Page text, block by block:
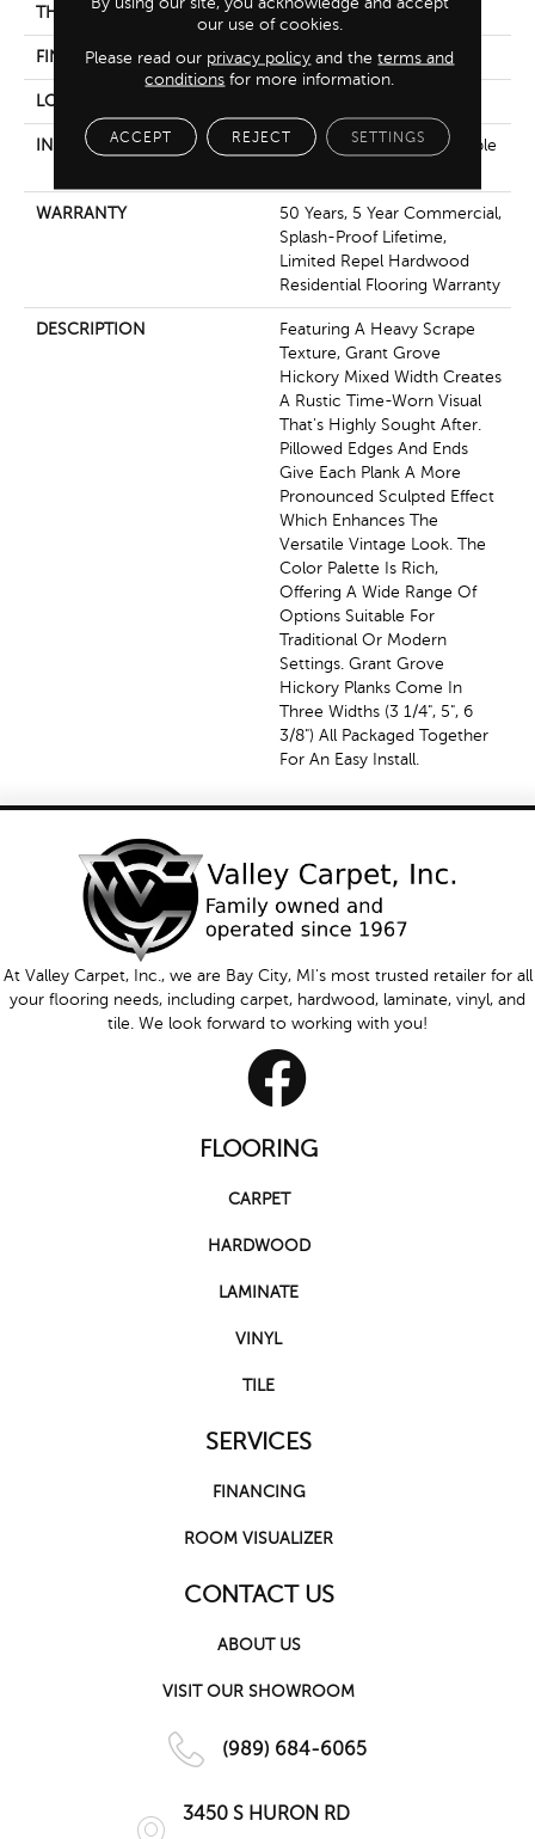
THICKNESS 3/8"
FINISH COATING Repel - Water Resist
LOCATION
INSTALLATION METHOD
Click-Lock|Nail Down|Staple
WARRANTY
50 Years, 5 Year Commercial,
Splash-Proof Lifetime,
Limited Repel Hardwood
Residential Flooring Warranty
DESCRIPTION
Featuring A Heavy Scrape
Texture, Grant Grove
Hickory Mixed Width Creates
A Rustic Time-Worn Visual
That's Highly Sought After.
Pillowed Edges And Ends
Give Each Plank A More
Pronounced Sculpted Effect
Which Enhances The
Versatile Vintage Look. The
Color Palette Is Rich,
Offering A Wide Range Of
Options Suitable For
Traditional Or Modern
Settings. Grant Grove
Hickory Planks Come In
Three Widths (3 1/4", 5", 6
3/8") All Packaged Together
For An Easy Install.
At Valley Carpet, Inc., we are Bay City, MI's most trusted retailer for all
your flooring needs, including carpet, hardwood, laminate, vinyl, and
tile. We look forward to working with you!
FLOORING
CARPET
HARDWOOD
LAMINATE
VINYL
TILE
SERVICES
FINANCING
ROOM VISUALIZER
CONTACT US
ABOUT US
VISIT OUR SHOWROOM
(989) 684-6065
3450 S HURON RD
our use of cookies.
Please read our privacy policy and theterms and
conditions for more information.
ACCEPT REJECT SETTINGS